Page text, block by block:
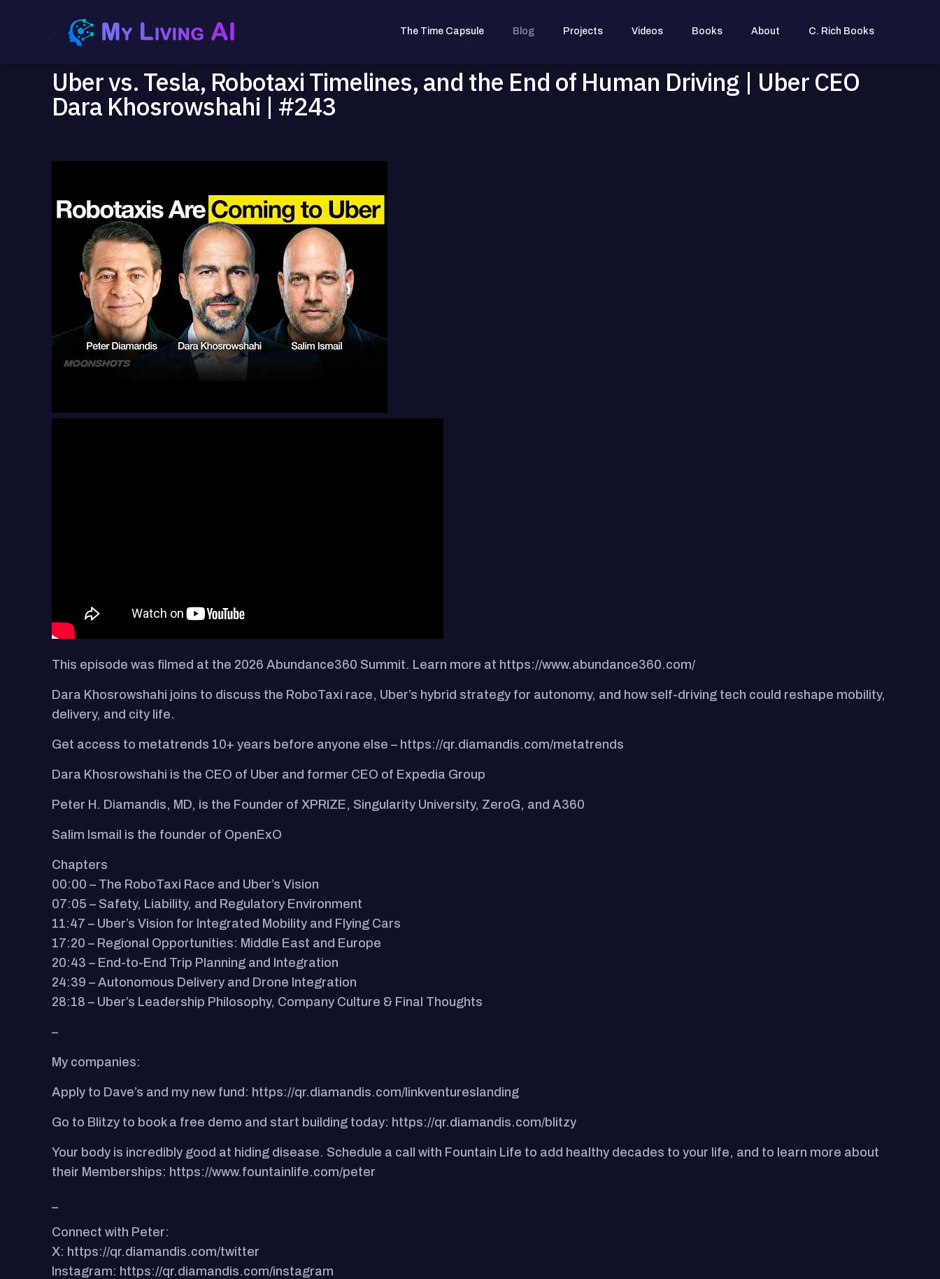
The Time Capsule Blog Projects Videos Books About C. Rich Books
Uber vs. Tesla, Robotaxi Timelines, and the End of Human Driving | Uber CEO
Dara Khosrowshahi | #243
This episode was filmed at the 2026 Abundance360 Summit. Learn more at https://www.abundance360.com/
Dara Khosrowshahi joins to discuss the RoboTaxi race, Uber’s hybrid strategy for autonomy, and how self-driving tech could reshape mobility,
delivery, and city life.
Get access to metatrends 10+ years before anyone else – https://qr.diamandis.com/metatrends
Dara Khosrowshahi is the CEO of Uber and former CEO of Expedia Group
Peter H. Diamandis, MD, is the Founder of XPRIZE, Singularity University, ZeroG, and A360
Salim Ismail is the founder of OpenExO
Chapters
00:00 – The RoboTaxi Race and Uber’s Vision
07:05 – Safety, Liability, and Regulatory Environment
11:47 – Uber’s Vision for Integrated Mobility and Flying Cars
17:20 – Regional Opportunities: Middle East and Europe
20:43 – End-to-End Trip Planning and Integration
24:39 – Autonomous Delivery and Drone Integration
28:18 – Uber’s Leadership Philosophy, Company Culture & Final Thoughts
–
My companies:
Apply to Dave’s and my new fund: https://qr.diamandis.com/linkventureslanding
Go to Blitzy to book a free demo and start building today: https://qr.diamandis.com/blitzy
Your body is incredibly good at hiding disease. Schedule a call with Fountain Life to add healthy decades to your life, and to learn more about
their Memberships: https://www.fountainlife.com/peter
Connect with Peter:
X: https://qr.diamandis.com/twitter
Instagram: https://qr.diamandis.com/instagram